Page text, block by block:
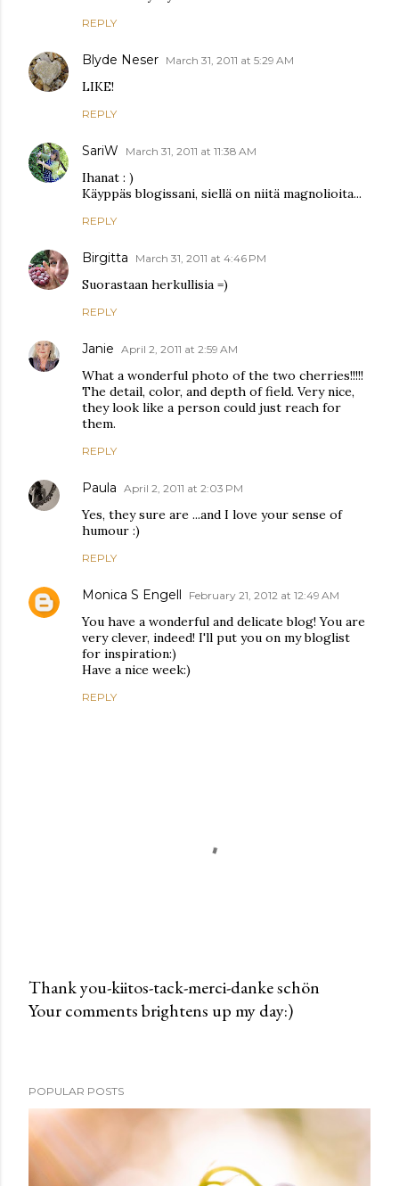
REPLY
Blyde Neser March 31, 2011 at 5:29 AM
LIKE!
REPLY
SariW March 31, 2011 at 11:38 AM
Ihanat : )
Käyppäs blogissani, siellä on niitä magnolioita...
REPLY
Birgitta March 31, 2011 at 4:46 PM
Suorastaan herkullisia =)
REPLY
Janie April 2, 2011 at 2:59 AM
What a wonderful photo of the two cherries!!!!!
The detail, color, and depth of field. Very nice,
they look like a person could just reach for
them.
REPLY
Paula April 2, 2011 at 2:03 PM
Yes, they sure are ...and I love your sense of
humour :)
REPLY
Monica S Engell February 21, 2012 at 12:49 AM
You have a wonderful and delicate blog! You are
very clever, indeed! I'll put you on my bloglist
for inspiration:)
Have a nice week:)
REPLY
P
a
C
o
m
Thank you-kiitos-tack-merci-danke schön
Your comments brightens up my day:)
POPULAR POSTS